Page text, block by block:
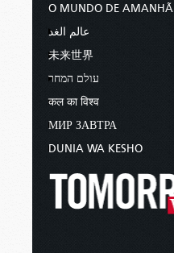
O MUNDO DE AMANHÃ
عالم الغد
未来世界
עולם המחר
कल का विश्व
МИР ЗАВТРА
DUNIA WA KESHO